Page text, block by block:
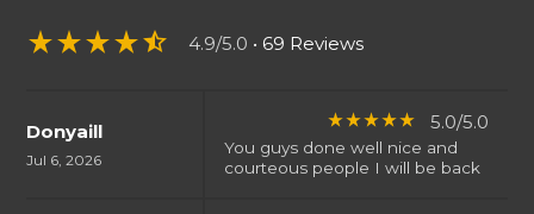
star_ratestar_ratestar_ratestar_ratestar_half 4.9/5.0 • 69 Reviews
Donyaill
Jul 6, 2026
star_ratestar_ratestar_ratestar_ratestar_rate 5.0/5.0
You guys done well nice and
courteous people I will be back